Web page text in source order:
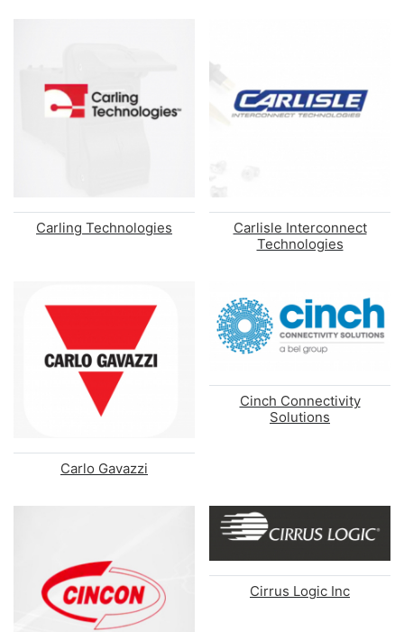
Carling Technologies
Carlisle Interconnect
Technologies
Carlo Gavazzi
Cinch Connectivity
Solutions
Cirrus Logic Inc